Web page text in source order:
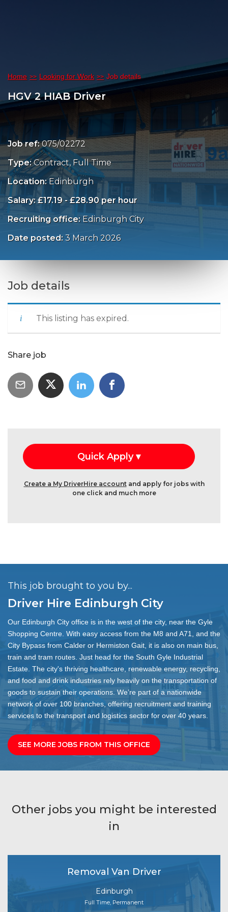
Home Looking for Work Job details
HGV 2 HIAB Driver
Job ref:075/02272
Type:Contract, Full Time
Location:Edinburgh
Salary: £17.19 - £28.90 per hour
Recruiting office: Edinburgh City
Date posted: 3 March 2026
Job details
This listing has expired.
Share job
Create a My DriverHire accountand apply for jobs with
one click and much more
This job brought to you by...
Driver Hire Edinburgh City
Our Edinburgh City office is in the west of the city, near the Gyle
Shopping Centre. With easy access from the M8 and A71, and the
City Bypass from Calder or Hermiston Gait, it is also on main bus,
train and tram routes. Just head for the South Gyle Industrial
Estate. The city's thriving healthcare, renewable energy, recycling,
and food and drink industries rely heavily on the transportation of
goods to sustain their operations. We’re part of a nationwide
network of over 100 branches, offering recruitment and training
services to the transport and logistics sector for over 40 years.
SEE MORE JOBS FROM THIS OFFICE
Other jobs you might be interested
in
Removal Van Driver
Edinburgh
Full Time, Permanent